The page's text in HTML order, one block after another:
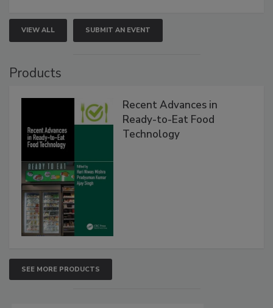
VIEW ALL SUBMIT AN EVENT
Products
Recent Advances in
Ready-to-Eat Food
Technology
SEE MORE PRODUCTS